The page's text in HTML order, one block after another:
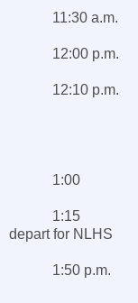
11:30
12:00
12:10
1:00
1:15 Drop
depart for NLHS
1:50 p.m.